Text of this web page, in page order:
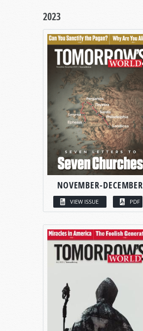
2023
NOVEMBER-DECEMBER
VIEW ISSUE PDF